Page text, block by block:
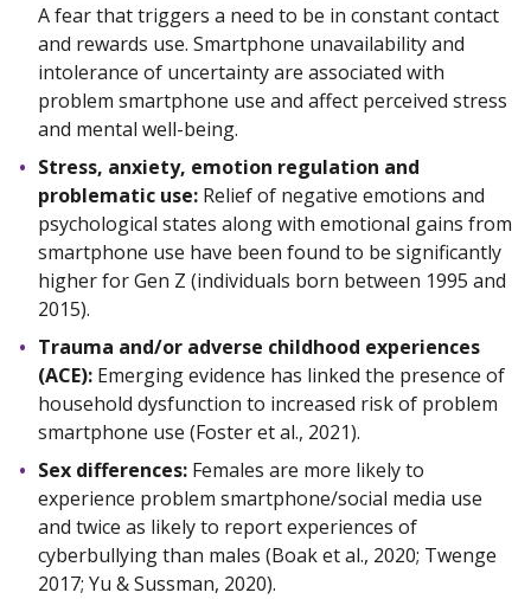
A fear that triggers a need to be in constant contact
and rewards use. Smartphone unavailability and
intolerance of uncertainty are associated with
problem smartphone use and affect perceived stress
and mental well-being.
Stress, anxiety, emotion regulation and
problematic use: Relief of negative emotions and
psychological states along with emotional gains from
smartphone use have been found to be significantly
higher for Gen Z (individuals born between 1995 and
2015).
Trauma and/or adverse childhood experiences
(ACE): Emerging evidence has linked the presence of
household dysfunction to increased risk of problem
smartphone use (Foster et al., 2021).
Sex differences: Females are more likely to
experience problem smartphone/social media use
and twice as likely to report experiences of
cyberbullying than males (Boak et al., 2020; Twenge
2017; Yu & Sussman, 2020).